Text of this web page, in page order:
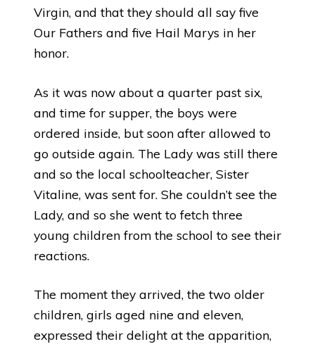
Virgin, and that they should all say five
Our Fathers and five Hail Marys in her
honor.
As it was now about a quarter past six,
and time for supper, the boys were
ordered inside, but soon after allowed to
go outside again. The Lady was still there
and so the local schoolteacher, Sister
Vitaline, was sent for. She couldn’t see the
Lady, and so she went to fetch three
young children from the school to see their
reactions.
The moment they arrived, the two older
children, girls aged nine and eleven,
expressed their delight at the apparition,